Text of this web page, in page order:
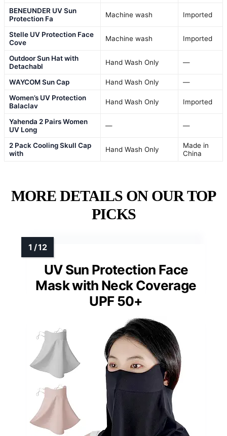
BENEUNDER UV Sun
Protection Fa
Machine wash Imported
Stelle UV Protection Face
Cove
Machine wash Imported
Outdoor Sun Hat with
Detachabl
Hand Wash Only —
WAYCOM Sun Cap Hand Wash Only
—
Women’s UV Protection
Balaclav
Hand Wash Only Imported
Yahenda 2 Pairs Women
UV Long
— —
2 Pack Cooling Skull Cap
with
Hand Wash Only
Made in
China
MORE DETAILS ON OUR TOP
PICKS
UV Sun Protection Face
Mask with Neck Coverage
UPF 50+